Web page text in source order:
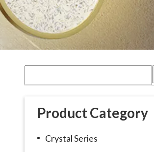
Product Category
Crystal Series